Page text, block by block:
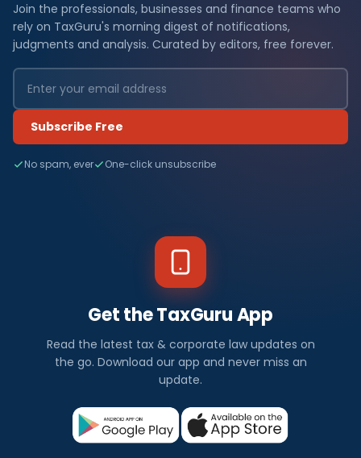
Join the professionals, businesses and finance teams who
rely on TaxGuru's morning digest of notifications,
judgments and analysis. Curated by editors, free forever.
Subscribe Free
No spam, ever One-click unsubscribe
Get the TaxGuru App
Read the latest tax & corporate law updates on
the go. Download our app and never miss an
update.